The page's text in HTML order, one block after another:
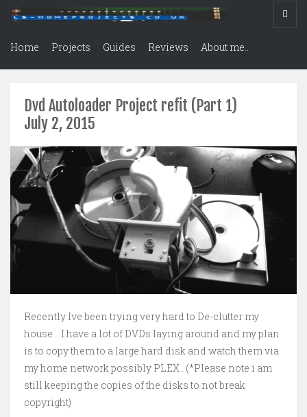
Home Projects Guides Reviews About me..
Dvd Autoloader Project refit (Part 1)
July 2, 2015
Recently Ive been trying very hard to De-clutter my
house . I have a lot of DVDs laying around and my plan
is to copy them to a large hard disk and watch them via
my home network possibly PLEX . (*Please note i am
still keeping the copies of the disks to not break
copyright)